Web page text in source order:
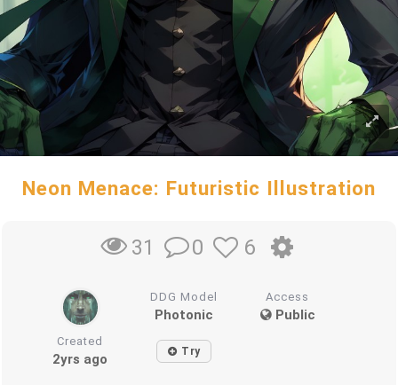
Neon Menace: Futuristic Illustration
31 0 6
DDG Model
Photonic
Access
Public
Created
2yrs ago Try